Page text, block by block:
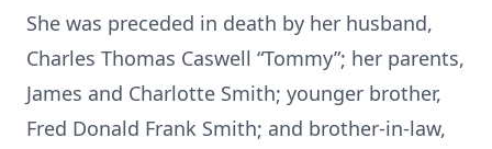
She was preceded in death by her husband,
Charles Thomas Caswell “Tommy”; her parents,
James and Charlotte Smith; younger brother,
Fred Donald Frank Smith; and brother-in-law,